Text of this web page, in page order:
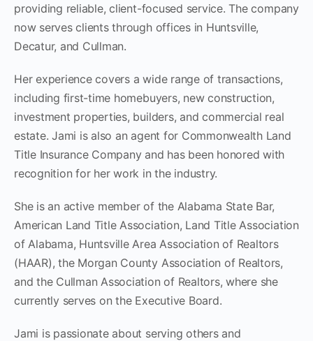
providing reliable, client-focused service. The company
now serves clients through offices in Huntsville,
Decatur, and Cullman.
Her experience covers a wide range of transactions,
including first-time homebuyers, new construction,
investment properties, builders, and commercial real
estate. Jami is also an agent for Commonwealth Land
Title Insurance Company and has been honored with
recognition for her work in the industry.
She is an active member of the Alabama State Bar,
American Land Title Association, Land Title Association
of Alabama, Huntsville Area Association of Realtors
(HAAR), the Morgan County Association of Realtors,
and the Cullman Association of Realtors, where she
currently serves on the Executive Board.
Jami is passionate about serving others and